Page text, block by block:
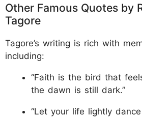
Other Famous Quotes by
Tagore
Tagore’s writing is rich with
including:
“Faith is the bird that
the dawn is still dark.”
“Let your life lightly